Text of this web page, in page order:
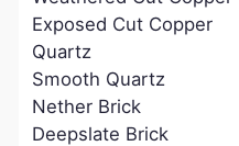
Exposed Cut Copper
Quartz
Smooth Quartz
Nether Brick
Deepslate Brick